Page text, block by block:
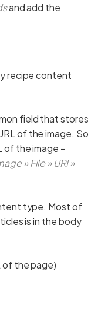
and add the
recipe content
field that stores
of the image. So
of the image -
» File » URI »
type. Most of
is in the body
of the page)